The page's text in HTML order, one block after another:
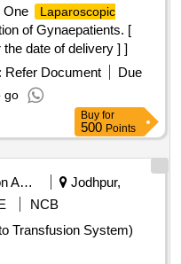
One
Laparoscopic
of Gynaepatients. [
date of delivery ] ]
Refer Document
Due
go
Buy for
500 Points
Education And Research Institute
Jodhpur,
NCB
Transfusion System)